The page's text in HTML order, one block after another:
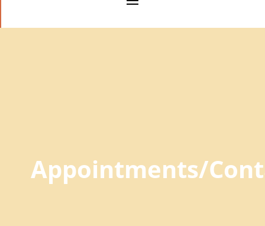
Appointments/